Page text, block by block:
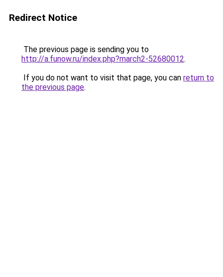
Redirect Notice
The previous page is sending you to
http://a.funow.ru/index.php?march2-52680012.
If you do not want to visit that page, you can return to
the previous page.